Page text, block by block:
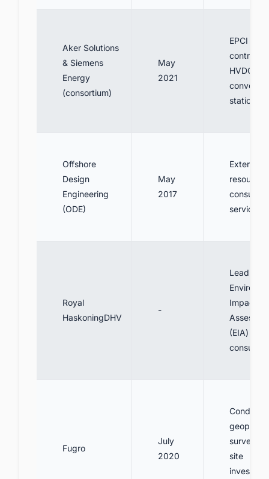
Aker Solutions
& Siemens
Energy
(consortium)
May
2021
EPCI
HVDC
converter
stations
Offshore
Design
Engineering
(ODE)
May
2017
External
resources
consulting
services
Royal
HaskoningDHV
-
Lead
Impact
(EIA)
Fugro
July
2020
Conduct
surveys
site